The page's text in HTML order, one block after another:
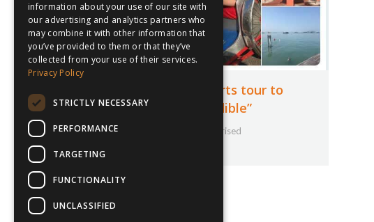
New Hall School sports tour to
Malaysia “was incredible”
30th August 2019
Uncategorised
information about your use of our site with
our advertising and analytics partners who
may combine it with other information that
you’ve provided to them or that they’ve
collected from your use of their services.
Privacy Policy
STRICTLY NECESSARY
PERFORMANCE
TARGETING
FUNCTIONALITY
UNCLASSIFIED